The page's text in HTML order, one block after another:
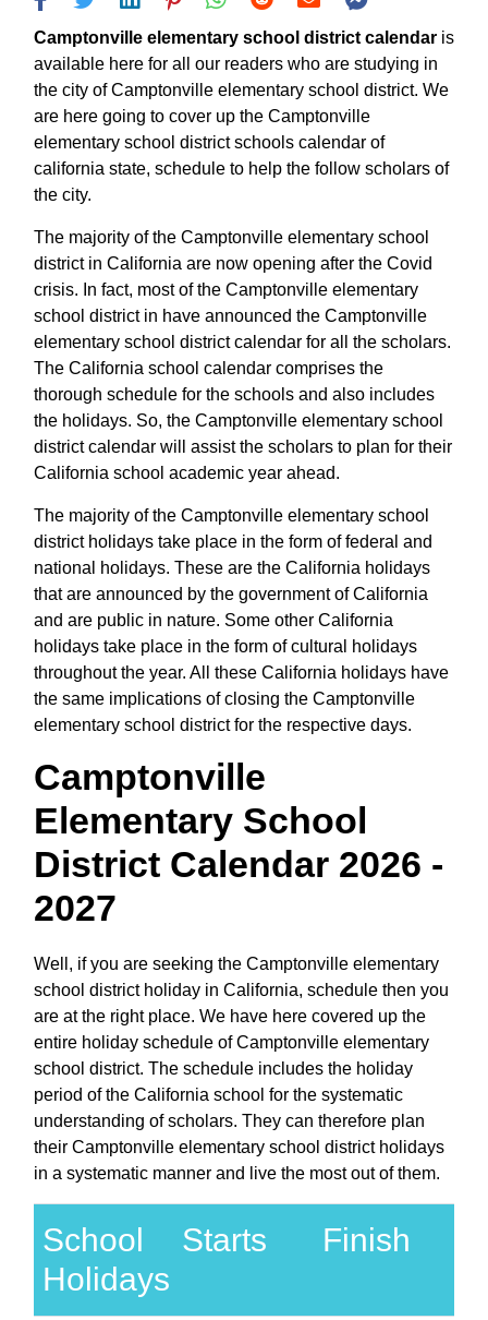
Camptonville elementary school district calendar is
available here for all our readers who are studying in
the city of Camptonville elementary school district. We
are here going to cover up the Camptonville
elementary school district schools calendar of
california state, schedule to help the follow scholars of
the city.
The majority of the Camptonville elementary school
district in California are now opening after the Covid
crisis. In fact, most of the Camptonville elementary
school district in have announced the Camptonville
elementary school district calendar for all the scholars.
The California school calendar comprises the
thorough schedule for the schools and also includes
the holidays. So, the Camptonville elementary school
district calendar will assist the scholars to plan for their
California school academic year ahead.
The majority of the Camptonville elementary school
district holidays take place in the form of federal and
national holidays. These are the California holidays
that are announced by the government of California
and are public in nature. Some other California
holidays take place in the form of cultural holidays
throughout the year. All these California holidays have
the same implications of closing the Camptonville
elementary school district for the respective days.
Camptonville
Elementary School
District Calendar 2026 -
2027
Well, if you are seeking the Camptonville elementary
school district holiday in California, schedule then you
are at the right place. We have here covered up the
entire holiday schedule of Camptonville elementary
school district. The schedule includes the holiday
period of the California school for the systematic
understanding of scholars. They can therefore plan
their Camptonville elementary school district holidays
in a systematic manner and live the most out of them.
School
Holidays
Starts Finish